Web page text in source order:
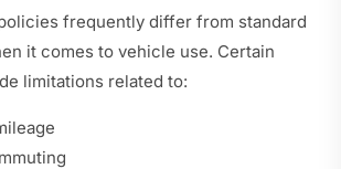
frequently differ from standard
it comes to vehicle use. Certain
limitations related to: